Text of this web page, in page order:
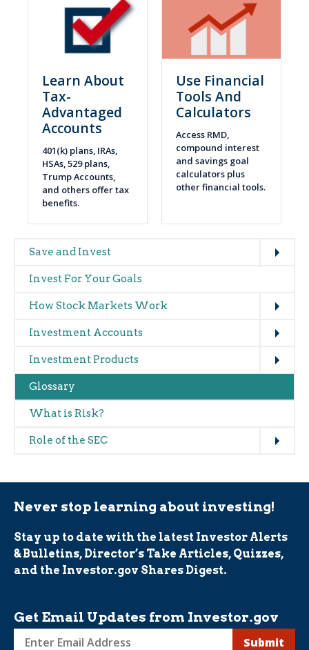
Main
navigation
(glossary)
Save and Invest
Invest For Your Goals
How Stock Markets Work
Investment Accounts
Investment Products
Glossary
What is Risk?
Role of the SEC
Learn About
Tax-
Advantaged
Accounts
401(k) plans, IRAs,
HSAs, 529 plans,
Trump Accounts,
and others offer tax
benefits.
Use Financial
Tools And
Calculators
Access RMD,
compound interest
and savings goal
calculators plus
other financial tools.
Never stop learning about investing!
Stay up to date with the latest Investor Alerts
& Bulletins, Director’s Take Articles, Quizzes,
and the Investor.gov Shares Digest.
Get Email Updates from Investor.gov